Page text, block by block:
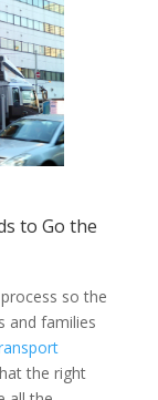
to Go the
so the
and families
the right